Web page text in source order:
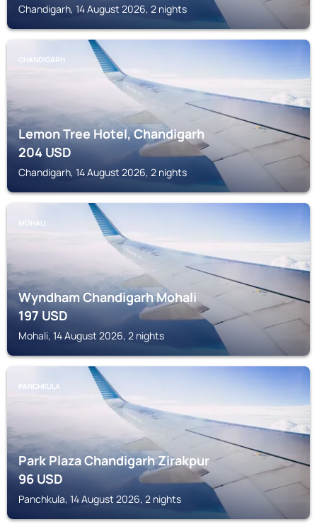
Chandigarh, 14 August 2026, 2 nights
CHANDIGARH
Lemon Tree Hotel, Chandigarh
204USD
Chandigarh, 14 August 2026, 2 nights
MOHALI
Wyndham Chandigarh Mohali
197USD
Mohali, 14 August 2026, 2 nights
PANCHKULA
Park Plaza Chandigarh Zirakpur
96USD
Panchkula, 14 August 2026, 2 nights